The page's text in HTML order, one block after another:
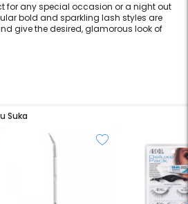
for any special occasion or a night out
bold and sparkling lash styles are
give the desired, glamorous look of
off
Suka